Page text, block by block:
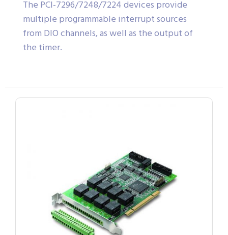
The PCI-7296/7248/7224 devices provide
multiple programmable interrupt sources
from DIO channels, as well as the output of
the timer.